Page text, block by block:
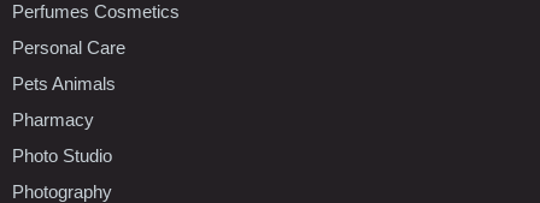
Perfumes Cosmetics
Personal Care
Pets Animals
Pharmacy
Photo Studio
Photography